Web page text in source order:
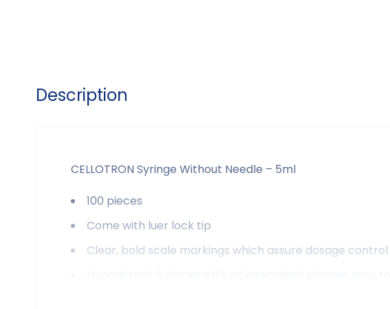
Description
CELLOTRON Syringe Without Needle – 5ml
100 pieces
Come with luer lock tip
Clear, bold scale markings which assure dosage